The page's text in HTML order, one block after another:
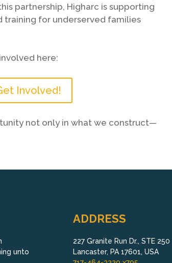
partnership, Higharc is supporting
training for underserved families
here:
Involved!
not only in what we construct—
unto
ADDRESS
227 Granite Run Dr., STE 250
Lancaster, PA 17601, USA